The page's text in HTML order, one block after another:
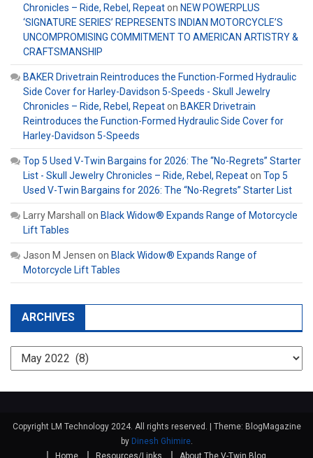
Chronicles – Ride, Rebel, Repeaton NEW POWERPLUS
‘SIGNATURE SERIES’ REPRESENTS INDIAN MOTORCYCLE’S
UNCOMPROMISING COMMITMENT TO AMERICAN ARTISTRY &
CRAFTSMANSHIP
BAKER Drivetrain Reintroduces the Function-Formed Hydraulic
Side Cover for Harley-Davidson 5-Speeds - Skull Jewelry
Chronicles – Ride, Rebel, Repeaton BAKER Drivetrain
Reintroduces the Function-Formed Hydraulic Side Cover for
Harley-Davidson 5-Speeds
Top 5 Used V-Twin Bargains for 2026: The “No-Regrets” Starter
List - Skull Jewelry Chronicles – Ride, Rebel, Repeaton Top 5
Used V-Twin Bargains for 2026: The “No-Regrets” Starter List
Larry Marshall on Black Widow® Expands Range of Motorcycle
Lift Tables
Jason M Jensen on Black Widow® Expands Range of
Motorcycle Lift Tables
ARCHIVES
Archives
Copyright LM Technology 2024. All rights reserved.
Theme: BlogMagazine
by Dinesh Ghimire.